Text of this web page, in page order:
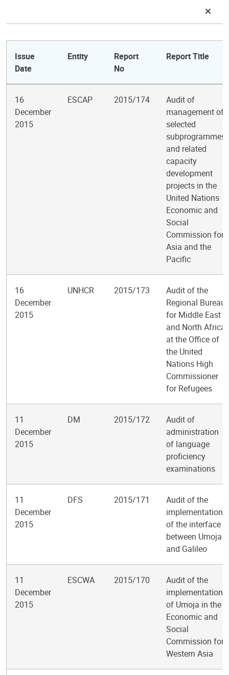
Issue
Date
Entity
Report
No
Report Title
16
December
2015
ESCAP 2015/174
Audit of
management of
selected
subprogrammes
and related
capacity
development
projects in the
United Nations
Economic and
Social
Commission for
Asia and the
Pacific
16
December
2015
UNHCR 2015/173
Audit of the
Regional Bureau
for Middle East
and North Africa
at the Office of
the United
Nations High
Commissioner
for Refugees
11
December
2015
DM 2015/172
Audit of
administration
of language
proficiency
examinations
11
December
2015
DFS 2015/171
Audit of the
implementation
of the interface
between Umoja
and Galileo
11
December
2015
ESCWA 2015/170
Audit of the
implementation
of Umoja in the
Economic and
Social
Commission for
Western Asia